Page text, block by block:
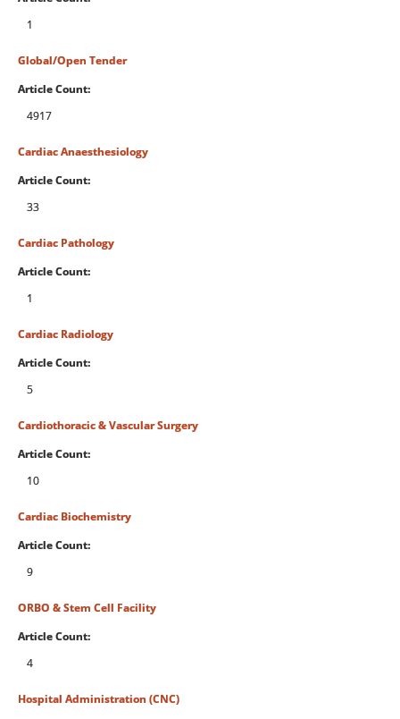
1
Global/Open Tender
Article Count:
4917
Cardiac Anaesthesiology
Article Count:
33
Cardiac Pathology
Article Count:
1
Cardiac Radiology
Article Count:
5
Cardiothoracic & Vascular Surgery
Article Count:
10
Cardiac Biochemistry
Article Count:
9
ORBO & Stem Cell Facility
Article Count:
4
Hospital Administration (CNC)